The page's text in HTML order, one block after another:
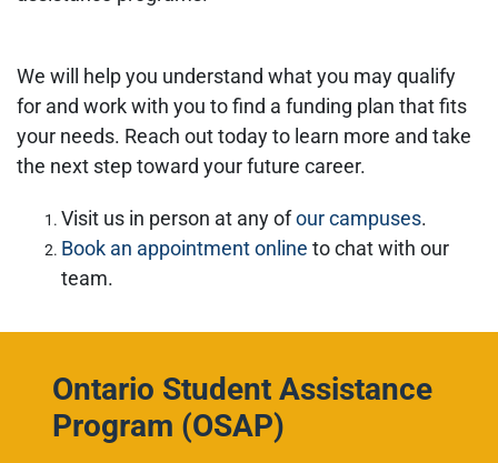
We will help you understand what you may qualify
for and work with you to find a funding plan that fits
your needs. Reach out today to learn more and take
the next step toward your future career.
Visit us in person at any ofour campuses.
Book an appointment online to chat with our
team.
Ontario Student Assistance
Program (OSAP)